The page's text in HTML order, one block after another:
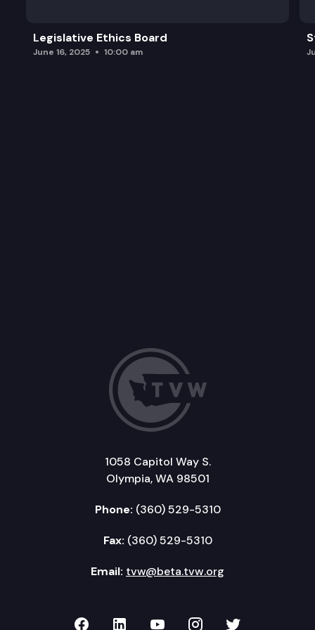
Legislative Ethics Board
June 16, 2025 10:00 am
1058 Capitol Way S.
Olympia, WA 98501
Phone: (360) 529-5310
Fax: (360) 529-5310
Email: tvw@beta.tvw.org
TVW on Facebook
TVW on LinkedIn
TVW on YouTube
TVW onTVW on